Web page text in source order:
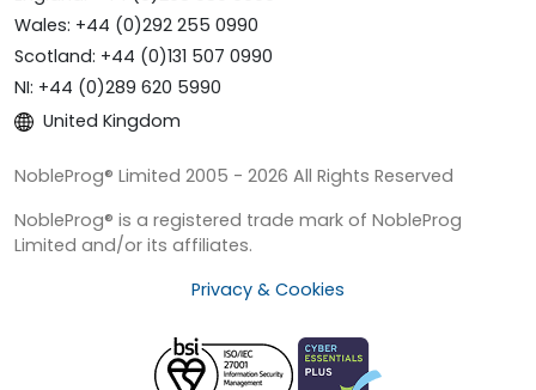
Wales: +44 (0)292 255 0990
Scotland: +44 (0)131 507 0990
NI: +44 (0)289 620 5990
United Kingdom
NobleProg® Limited 2005 - 2026 All Rights Reserved
NobleProg® is a registered trade mark of NobleProg
Limited and/or its affiliates.
Privacy & Cookies